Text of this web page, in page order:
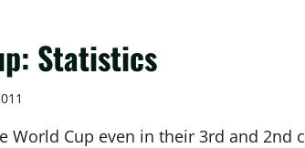
Statistics
World Cup even in their 3rd and 2nd